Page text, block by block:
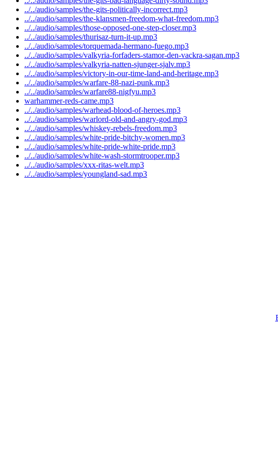
../../audio/samples/the-gits-politically-incorrect.mp3
../../audio/samples/the-klansmen-freedom-what-freedom.mp3
../../audio/samples/those-opposed-one-step-closer.mp3
../../audio/samples/thurisaz-turn-it-up.mp3
../../audio/samples/torquemada-hermano-fuego.mp3
../../audio/samples/valkyria-forfaders-stamor-den-vackra-sagan.mp3
../../audio/samples/valkyria-natten-sjunger-sjalv.mp3
../../audio/samples/victory-in-our-time-land-and-heritage.mp3
../../audio/samples/warfare-88-nazi-punk.mp3
../../audio/samples/warfare88-nigfyu.mp3
warhammer-reds-came.mp3
../../audio/samples/warhead-blood-of-heroes.mp3
../../audio/samples/warlord-old-and-angry-god.mp3
../../audio/samples/whiskey-rebels-freedom.mp3
../../audio/samples/white-pride-bitchy-women.mp3
../../audio/samples/white-pride-white-pride.mp3
../../audio/samples/white-wash-stormtrooper.mp3
../../audio/samples/xxx-ritas-welt.mp3
../../audio/samples/youngland-sad.mp3